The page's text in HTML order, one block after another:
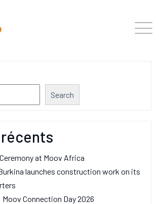
Search
at Moov Africa
launches construction work on its
Connection Day 2026